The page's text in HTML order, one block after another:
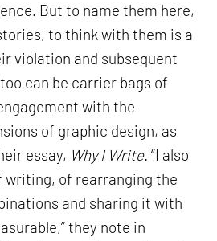
But to name them here,
to think with them is a
violation and subsequent
can be carrier bags of
with the
of graphic design, as
essay, Why I Write. “I also
writing, of rearranging the
and sharing it with
they note in